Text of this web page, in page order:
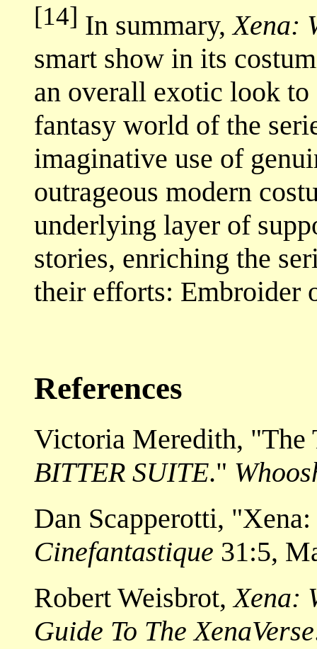
[14] In summary,Xena:
smart show in its
an overall exotic look
fantasy world of the
imaginative use of
outrageous modern
underlying layer of
stories, enriching the
their efforts: Embroider
References
Victoria Meredith, "The
BITTER SUITE."
Dan Scapperotti,
Cinefantastique 31:5,
Robert Weisbrot,Xena:
Guide To The XenaVerse